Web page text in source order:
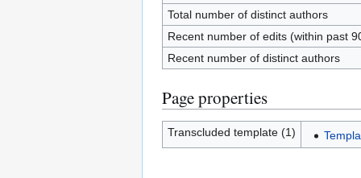
Total number of distinct authors
Recent number of edits (within past
Recent number of distinct authors
Page properties
Transcluded template (1)